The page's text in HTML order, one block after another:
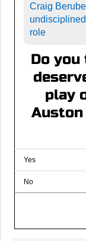
Craig
role
Do
play
Yes
No